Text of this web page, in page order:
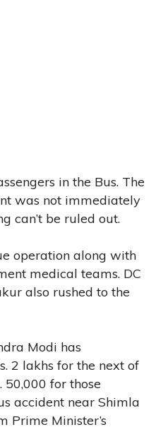
in the Bus. The
was not immediately
can’t be ruled out.
operation along with
medical teams. DC
also rushed to the
Modi has
2 lakhs for the next of
50,000 for those
accident near Shimla
Prime Minister’s